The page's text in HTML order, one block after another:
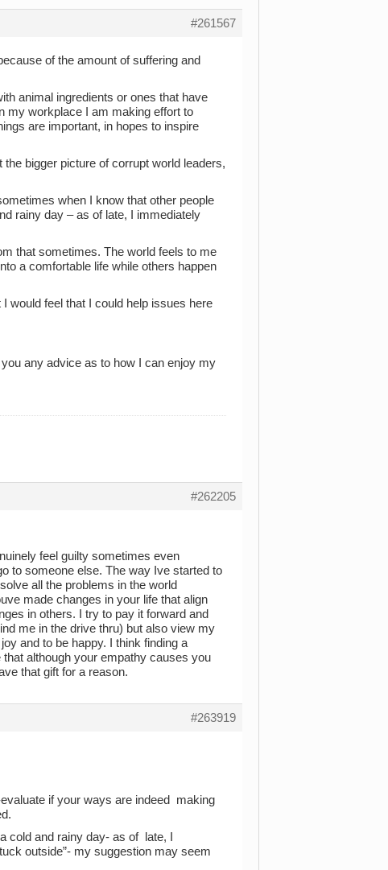
#261567
of the amount of suffering and
animal ingredients or ones that have
my workplace I am making effort to
are important, in hopes to inspire
bigger picture of corrupt world leaders,
when I know that other people
rainy day – as of late, I immediately
that sometimes. The world feels to me
a comfortable life while others happen
would feel that I could help issues here
any advice as to how I can enjoy my
#262205
feel guilty sometimes even
to someone else. The way Ive started to
all the problems in the world
made changes in your life that align
in others. I try to pay it forward and
me in the drive thru) but also view my
and to be happy. I think finding a
although your empathy causes you
that gift for a reason.
#263919
if your ways are indeed making
cold and rainy day- as of late, I
outside”- my suggestion may seem